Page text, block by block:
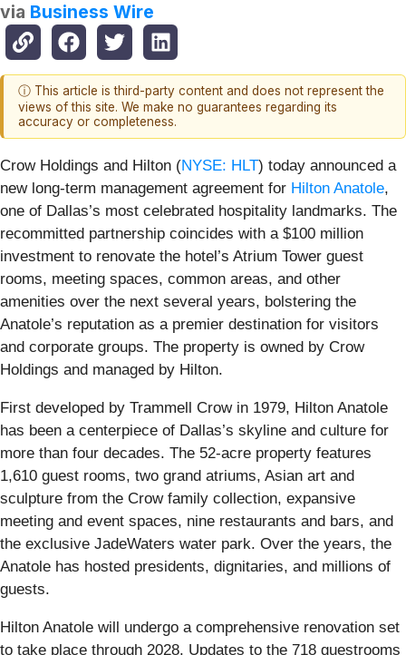
via Business Wire
ⓘ This article is third-party content and does not represent the
views of this site. We make no guarantees regarding its
accuracy or completeness.
Crow Holdings and Hilton (NYSE: HLT) today announced a
new long-term management agreement for Hilton Anatole,
one of Dallas’s most celebrated hospitality landmarks. The
recommitted partnership coincides with a $100 million
investment to renovate the hotel’s Atrium Tower guest
rooms, meeting spaces, common areas, and other
amenities over the next several years, bolstering the
Anatole’s reputation as a premier destination for visitors
and corporate groups. The property is owned by Crow
Holdings and managed by Hilton.
First developed by Trammell Crow in 1979, Hilton Anatole
has been a centerpiece of Dallas’s skyline and culture for
more than four decades. The 52-acre property features
1,610 guest rooms, two grand atriums, Asian art and
sculpture from the Crow family collection, expansive
meeting and event spaces, nine restaurants and bars, and
the exclusive JadeWaters water park. Over the years, the
Anatole has hosted presidents, dignitaries, and millions of
guests.
Hilton Anatole will undergo a comprehensive renovation set
to take place through 2028. Updates to the 718 guestrooms